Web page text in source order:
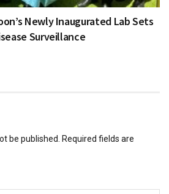
Newly Inaugurated Lab Sets
Surveillance
be published.
Required fields are